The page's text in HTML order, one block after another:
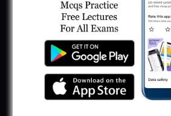
Call Letter 2026
January 12, 2026
Gujarat Police Call Letter
LRD Call Letter
GSRTC Driver Call Letter